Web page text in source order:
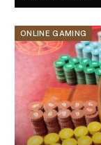
ONLINE GAMING